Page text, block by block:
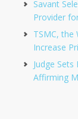
Savant
Provider
TSMC, the
Increase
Judge
Affirming